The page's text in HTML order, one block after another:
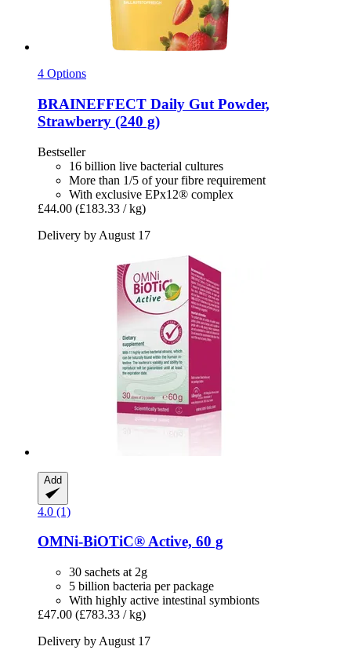
4 Options
BRAINEFFECT Daily Gut Powder,
Strawberry (240 g)
Bestseller
16 billion live bacterial cultures
More than 1/5 of your fibre requirement
With exclusive EPx12® complex
£44.00 (£183.33 / kg)
Delivery by August 17
Add
4.0 (1)
OMNi-BiOTiC®Active, 60 g
30 sachets at 2g
5 billion bacteria per package
With highly active intestinal symbionts
£47.00 (£783.33 / kg)
Delivery by August 17